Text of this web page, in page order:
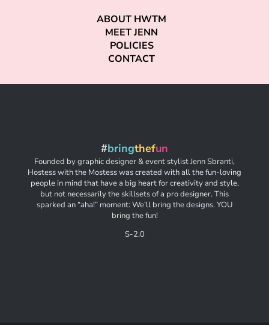
ABOUT HWTM
MEET JENN
POLICIES
CONTACT
#bringthefun
Founded by graphic designer & event stylist Jenn Sbranti,
Hostess with the Mostess was created with all the fun-loving
people in mind that have a big heart for creativity and style,
but not necessarily the skillsets of a pro designer. This
sparked an “aha!” moment: We’ll bring the designs. YOU
bring the fun!
S-2.0